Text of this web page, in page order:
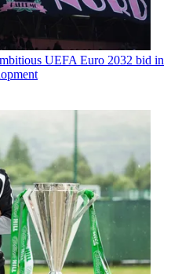
UEFA Euro 2032 bid in